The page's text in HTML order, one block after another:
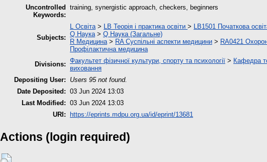
Uncontrolled
Keywords:
training, synergistic approach, checkers, beginners
Subjects:
L Освіта > LB Теорія і практика освіти >
LB1501 Початкова
Q Наука > Q Наука (Загальне)
R Медицина > RA Суспільні аспекти медицини > RA0421
Профілактична медицина
Divisions: Факультет фізичної культури, спорту та психології > Кафедра
виховання
Depositing User:
Users 95 not found.
Date Deposited: 03 Jun 2024 13:03
Last Modified: 03 Jun 2024 13:03
URI:
https://eprints.mdpu.org.ua/id/eprint/13681
Actions (login required)